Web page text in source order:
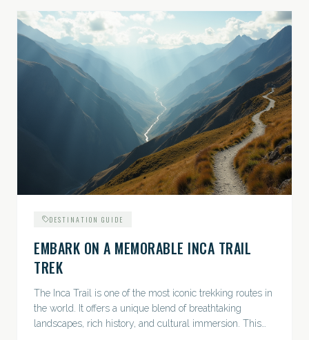
DESTINATION GUIDE
EMBARK ON A MEMORABLE INCA TRAIL
TREK
The Inca Trail is one of the most iconic trekking routes in
the world. It offers a unique blend of breathtaking
landscapes, rich history, and cultural immersion. This